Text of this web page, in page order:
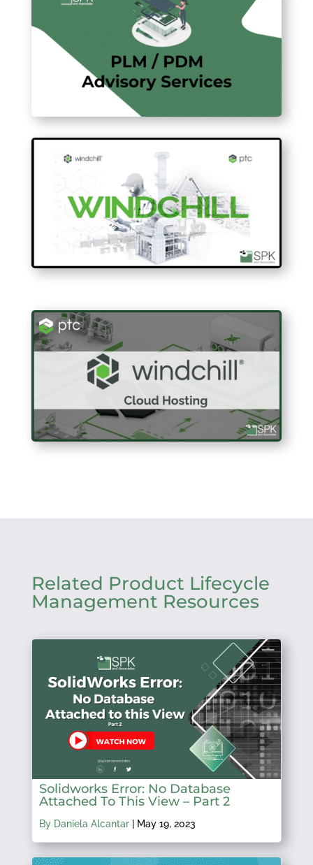
Related Product Lifecycle
Management Resources
Solidworks Error: No Database
Attached To This View – Part 2
By Daniela Alcantar| May 19, 2023